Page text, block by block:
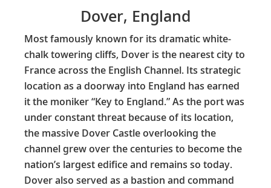
Dover, England
Most famously known for its dramatic white-
chalk towering cliffs, Dover is the nearest city to
France across the English Channel. Its strategic
location as a doorway into England has earned
it the moniker “Key to England.” As the port was
under constant threat because of its location,
the massive Dover Castle overlooking the
channel grew over the centuries to become the
nation’s largest edifice and remains so today.
Dover also served as a bastion and command